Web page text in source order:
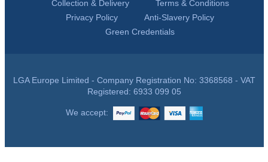
Collection & Delivery
Terms & Conditions
Privacy Policy
Anti-Slavery Policy
Green Credentials
LGA Europe Limited - Company Registration No: 3368568 - VAT
Registered: 6933 099 05
We accept: